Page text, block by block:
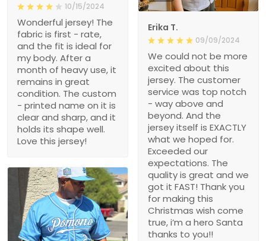
10/15/2024
Wonderful jersey! The
fabric is first - rate,
and the fit is ideal for
my body. After a
month of heavy use, it
remains in great
condition. The custom
- printed name on it is
clear and sharp, and it
holds its shape well.
Love this jersey!
Erika T.
09/09/2024
We could not be more
excited about this
jersey. The customer
service was top notch
- way above and
beyond. And the
jersey itself is EXACTLY
what we hoped for.
Exceeded our
expectations. The
quality is great and we
got it FAST! Thank you
for making this
Christmas wish come
true, i’m a hero Santa
thanks to you!!